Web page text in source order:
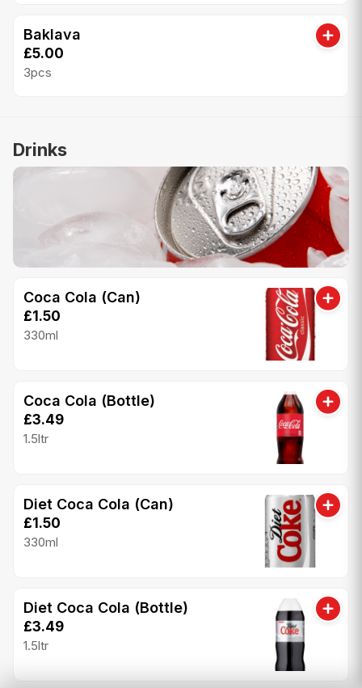
Baklava
£5.00
3pcs
Drinks
Coca Cola (Can)
£1.50
330ml
Coca Cola (Bottle)
£3.49
1.5ltr
Diet Coca Cola (Can)
£1.50
330ml
Diet Coca Cola (Bottle)
£3.49
1.5ltr